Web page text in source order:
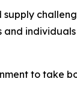
and
to take